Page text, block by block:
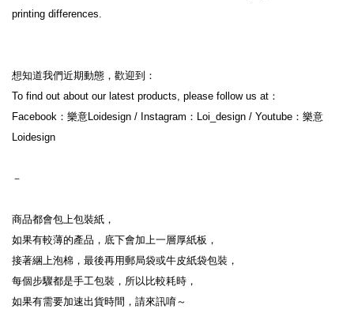
printing differences.
想知道我們近期動態，歡迎到：
To find out about our latest products, please follow us at：
Facebook：樂意Loidesign / Instagram：Loi_design / Youtube：樂意
Loidesign
－
商品都會包上包裝紙，
如果有較薄的產品，底下會加上一層厚紙板，
接著綑上泡棉，最後再用郵局袋或牛皮紙袋包裝，
每個步驟都是手工包裝，所以比較耗時，
如果有需要加速出貨時間，請來訊唷～